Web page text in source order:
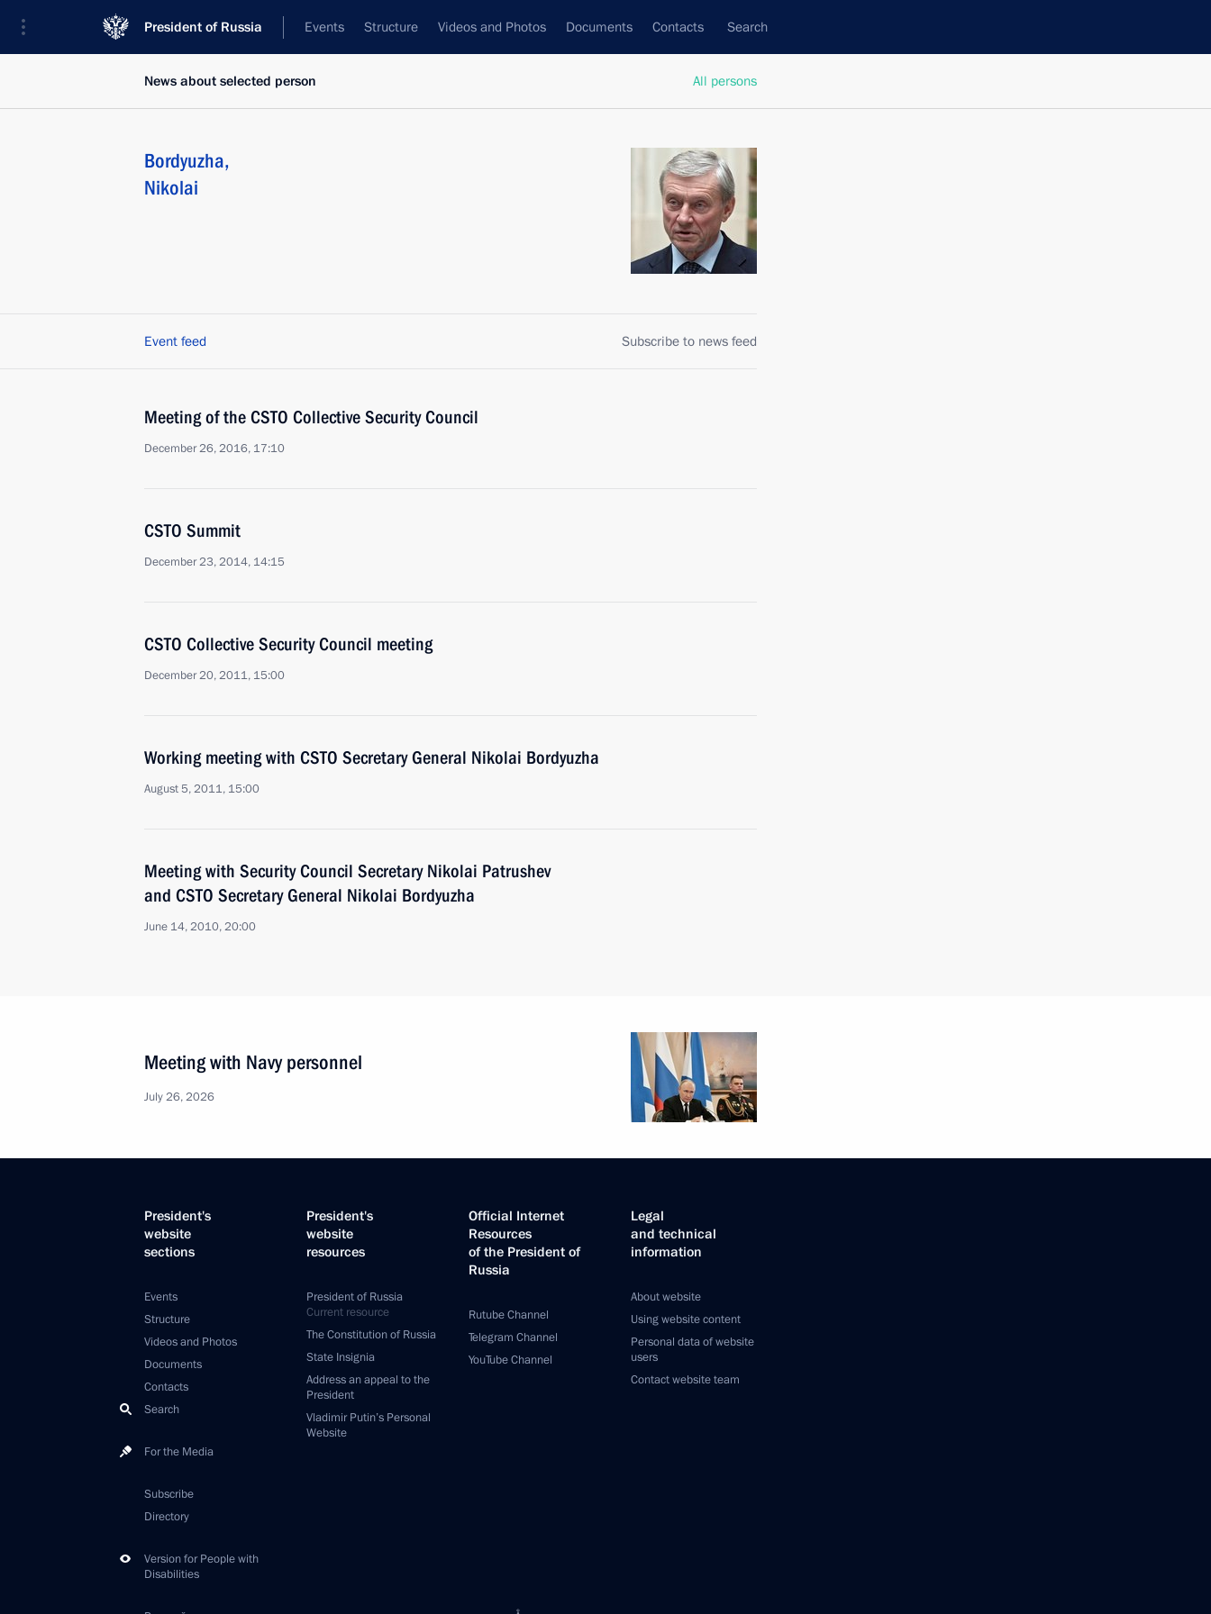
President of Russia Events Structure Videos and Photos Documents Contacts Search
All persons
News about selected person
Bordyuzha,
Nikolai
Event feed Subscribe to news feed
Meeting of the CSTO Collective Security Council
December 26, 2016, 17:10
CSTO Summit
December 23, 2014, 14:15
CSTO Collective Security Council meeting
December 20, 2011, 15:00
Working meeting with CSTO Secretary General Nikolai Bordyuzha
August 5, 2011, 15:00
Meeting with Security Council Secretary Nikolai Patrushev
and CSTO Secretary General Nikolai Bordyuzha
June 14, 2010, 20:00
Meeting with Navy personnel
July 26, 2026
President's
website
sections
Events
Structure
Videos and Photos
Documents
Contacts
Search
For the Media
Subscribe
Directory
Version for People with
Disabilities
President's
website
resources
President of Russia
Current resource
The Constitution of Russia
State Insignia
Address an appeal to the
President
Vladimir Putin’s Personal
Website
Official Internet
Resources
of the President of
Russia
Rutube Channel
Telegram Channel
YouTube Channel
Legal
and technical
information
About website
Using website content
Personal data of website
users
Contact website team